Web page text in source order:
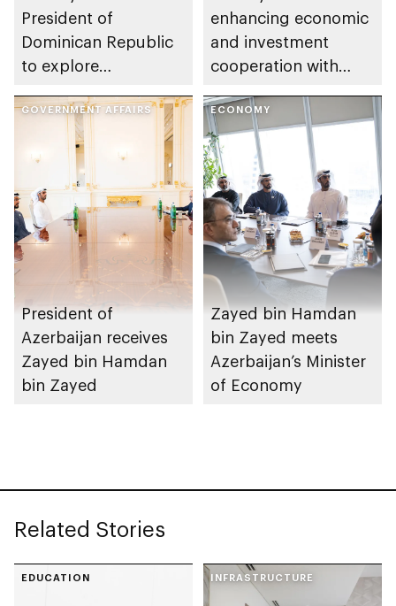
President of
Dominican Republic
to explore
economic and
investment
cooperation
enhancing economic
and investment
cooperation with
Prime Minister
GOVERNMENT AFFAIRS
President of
Azerbaijan receives
Zayed bin Hamdan
bin Zayed
ECONOMY
Zayed bin Hamdan
bin Zayed meets
Azerbaijan’s Minister
of Economy
Related Stories
EDUCATION INFRASTRUCTURE